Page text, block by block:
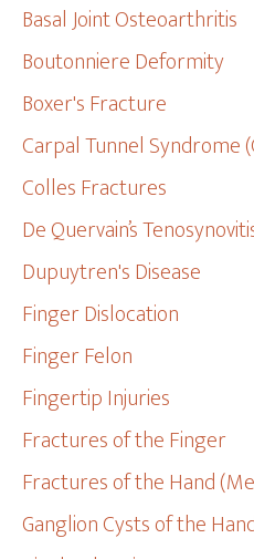
Basal Joint Osteoarthritis
Boutonniere Deformity
Boxer's Fracture
Carpal Tunnel Syndrome
Colles Fractures
De Quervain’s
Dupuytren's Disease
Finger Dislocation
Finger Felon
Fingertip Injuries
Fractures of the Finger
Fractures of the Hand
Ganglion Cysts of the